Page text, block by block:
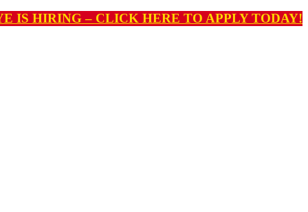
IS HIRING – CLICK HERE TO APPLY TODAY!